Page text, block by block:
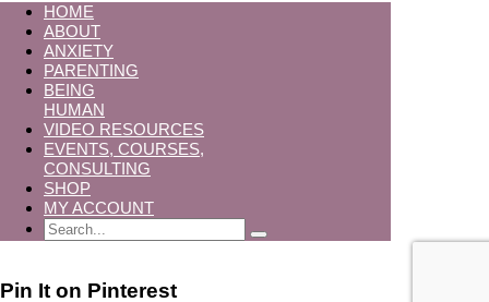
HOME
ABOUT
ANXIETY
PARENTING
BEING
HUMAN
VIDEO RESOURCES
EVENTS, COURSES,
CONSULTING
SHOP
MY ACCOUNT
Search
Pin It on Pinterest